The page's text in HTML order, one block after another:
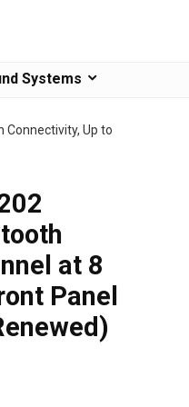
Systems
Connectivity, Up to
at 8
Panel